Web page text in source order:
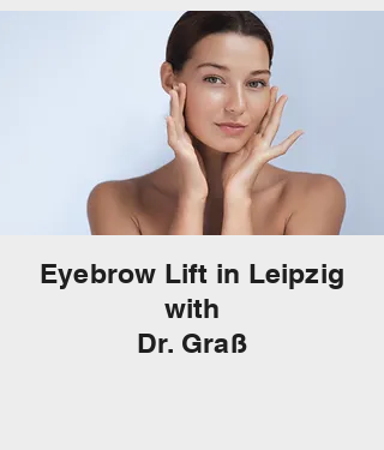
Eyebrow Lift in Leipzig
with
Dr. Graß